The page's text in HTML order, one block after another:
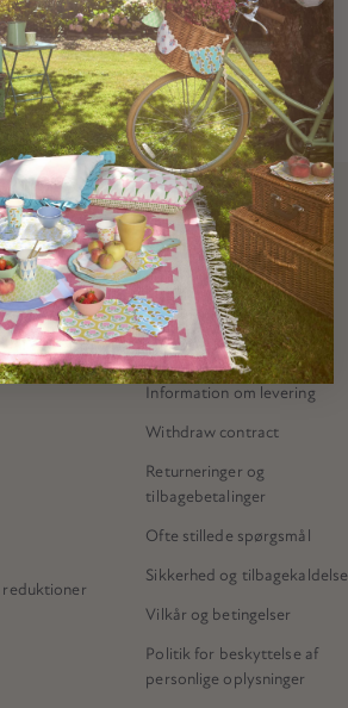
NEED HELP?
Kontakt os
Meri Meri-butikken
Information om levering
Withdraw contract
Returneringer og
tilbagebetalinger
Ofte stillede spørgsmål
Sikkerhed og tilbagekaldelse
Vilkår og betingelser
Politik for beskyttelse af
personlige oplysninger